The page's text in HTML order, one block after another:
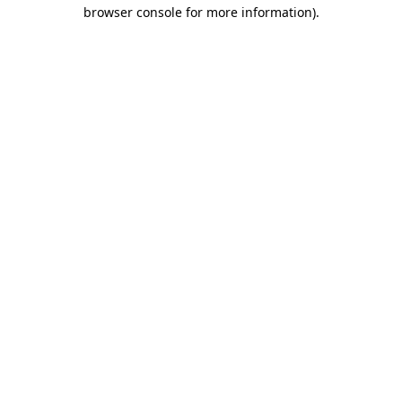
browser console for more information).